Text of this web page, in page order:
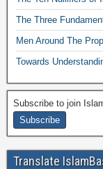
The Three
Men Around The
Towards
Subscribe to join
Translate